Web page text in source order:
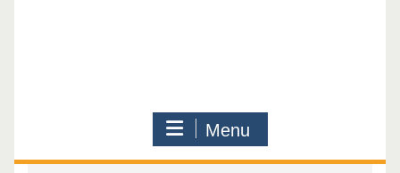
Menu